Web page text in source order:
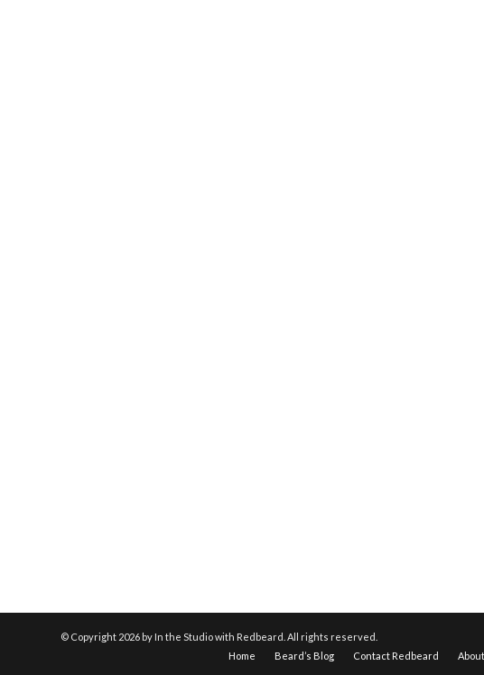
© Copyright 2026 by In the Studio with Redbeard. All rights reserved.
Home
Beard’s Blog Contact Redbeard About